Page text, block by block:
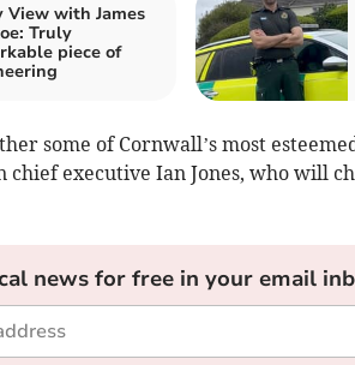
View with James
Truly
piece of
some of Cornwall’s most
chief executive Ian Jones, who will
news for free in your email